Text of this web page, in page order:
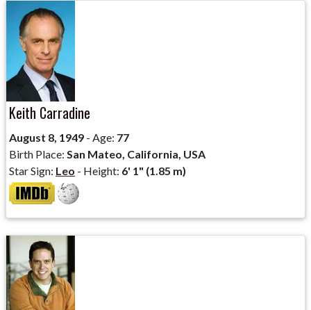
Keith Carradine
August 8, 1949 - Age: 77
Birth Place: San Mateo, California, USA
Star Sign: Leo - Height: 6' 1" (1.85 m)